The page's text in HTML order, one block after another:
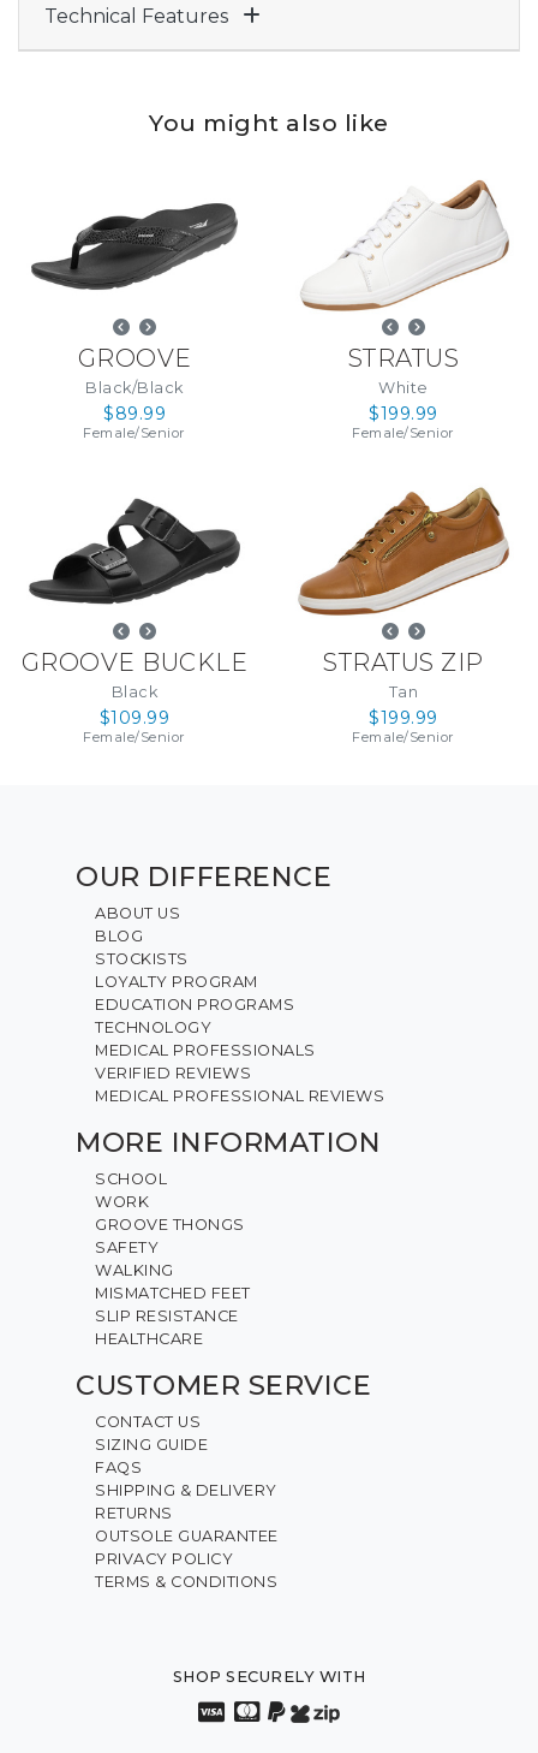
Technical Features
You might also like
GROOVE
Black/Black
$89.99
Female/Senior
STRATUS
White
$199.99
Female/Senior
GROOVE BUCKLE
Black
$109.99
Female/Senior
STRATUS ZIP
Tan
$199.99
Female/Senior
OUR DIFFERENCE
ABOUT US
BLOG
STOCKISTS
LOYALTY PROGRAM
EDUCATION PROGRAMS
TECHNOLOGY
MEDICAL PROFESSIONALS
VERIFIED REVIEWS
MEDICAL PROFESSIONAL REVIEWS
MORE INFORMATION
SCHOOL
WORK
GROOVE THONGS
SAFETY
WALKING
MISMATCHED FEET
SLIP RESISTANCE
HEALTHCARE
CUSTOMER SERVICE
CONTACT US
SIZING GUIDE
FAQS
SHIPPING & DELIVERY
RETURNS
OUTSOLE GUARANTEE
PRIVACY POLICY
TERMS & CONDITIONS
SHOP SECURELY WITH